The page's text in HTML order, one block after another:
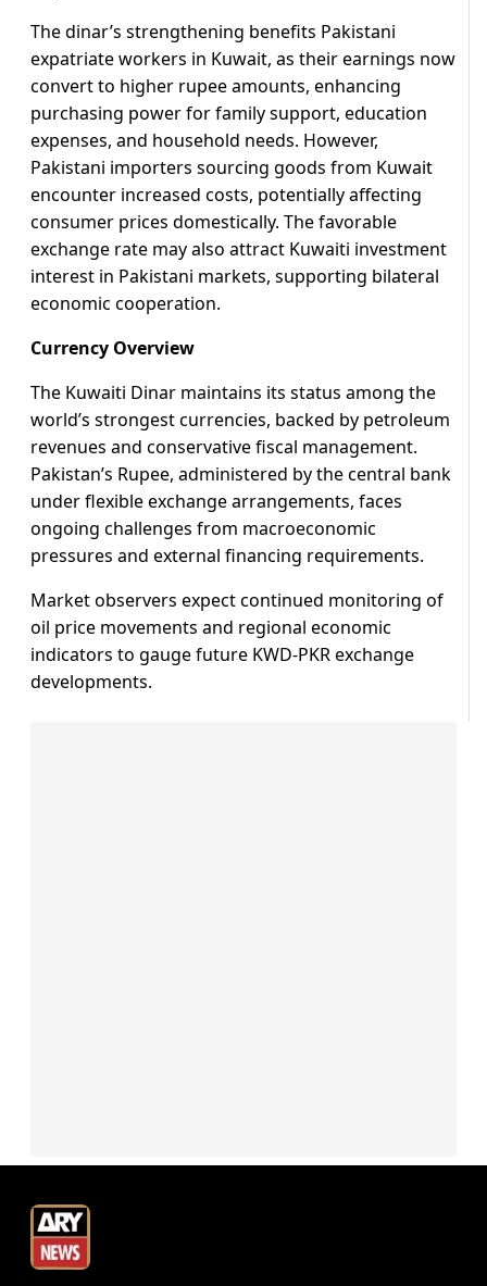
The dinar’s strengthening benefits Pakistani
expatriate workers in Kuwait, as their earnings now
convert to higher rupee amounts, enhancing
purchasing power for family support, education
expenses, and household needs. However,
Pakistani importers sourcing goods from Kuwait
encounter increased costs, potentially affecting
consumer prices domestically. The favorable
exchange rate may also attract Kuwaiti investment
interest in Pakistani markets, supporting bilateral
economic cooperation.
Currency Overview
The Kuwaiti Dinar maintains its status among the
world’s strongest currencies, backed by petroleum
revenues and conservative fiscal management.
Pakistan’s Rupee, administered by the central bank
under flexible exchange arrangements, faces
ongoing challenges from macroeconomic
pressures and external financing requirements.
Market observers expect continued monitoring of
oil price movements and regional economic
indicators to gauge future KWD-PKR exchange
developments.